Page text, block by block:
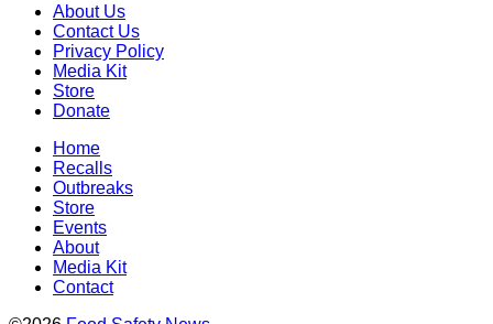
About Us
Contact Us
Privacy Policy
Media Kit
Store
Donate
Home
Recalls
Outbreaks
Store
Events
About
Media Kit
Contact